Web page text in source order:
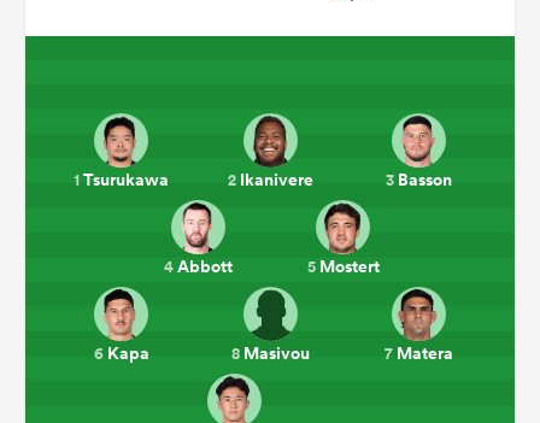
1Tsurukawa 2 Ikanivere 3 Basson
4Abbott 5Mostert
6Kapa 7 Matera
8 Masivou